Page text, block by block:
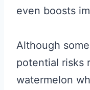
even boosts
Although
potential risks
watermelon